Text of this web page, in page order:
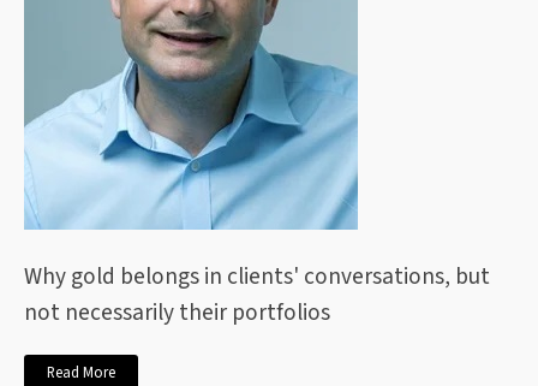
Why gold belongs in clients' conversations, but
not necessarily their portfolios
Read More